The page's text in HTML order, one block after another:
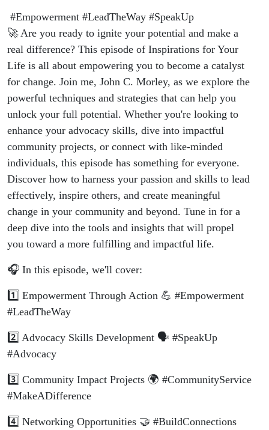
#Empowerment #LeadTheWay #SpeakUp
🚀 Are you ready to ignite your potential and make a
real difference? This episode of Inspirations for Your
Life is all about empowering you to become a catalyst
for change. Join me, John C. Morley, as we explore the
powerful techniques and strategies that can help you
unlock your full potential. Whether you're looking to
enhance your advocacy skills, dive into impactful
community projects, or connect with like-minded
individuals, this episode has something for everyone.
Discover how to harness your passion and skills to lead
effectively, inspire others, and create meaningful
change in your community and beyond. Tune in for a
deep dive into the tools and insights that will propel
you toward a more fulfilling and impactful life.
🎧 In this episode, we'll cover:
1️⃣ Empowerment Through Action 💪 #Empowerment
#LeadTheWay
2️⃣ Advocacy Skills Development 🗣️ #SpeakUp
#Advocacy
3️⃣ Community Impact Projects 🌍 #CommunityService
#MakeADifference
4️⃣ Networking Opportunities 🤝 #BuildConnections